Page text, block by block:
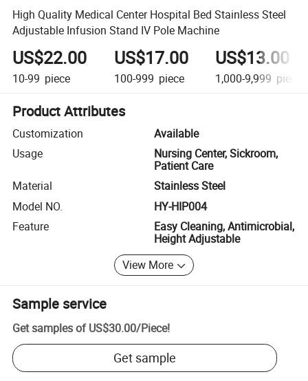
High Quality Medical Center Hospital Bed Stainless Steel
Adjustable Infusion Stand IV Pole Machine
US$22.00
10-99 piece
US$17.00
100-999 piece
US$13.00
1,000-9,999 piece
Product Attributes
Customization
Available
Usage
Nursing Center, Sickroom,
Patient Care
Material
Stainless Steel
Model NO.
HY-HIP004
Feature
Easy Cleaning, Antimicrobial,
Height Adjustable
View More
Sample service
Get samples of US$30.00/Piece!
Get sample